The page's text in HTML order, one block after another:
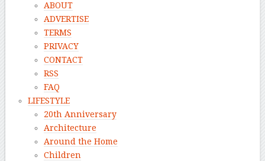
ABOUT
ADVERTISE
TERMS
PRIVACY
CONTACT
RSS
FAQ
LIFESTYLE
20th Anniversary
Architecture
Around the Home
Children